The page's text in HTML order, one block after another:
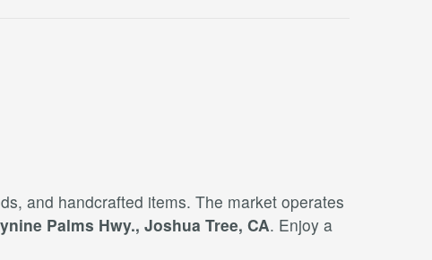
and handcrafted items. The market operates
Palms Hwy., Joshua Tree, CA. Enjoy a